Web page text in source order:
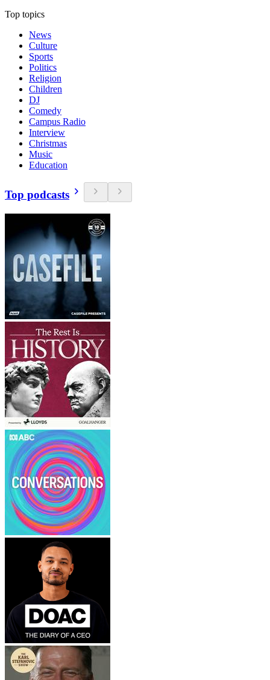
Top topics
News
Culture
Sports
Politics
Religion
Children
DJ
Comedy
Campus Radio
Interview
Christmas
Music
Education
Top podcasts